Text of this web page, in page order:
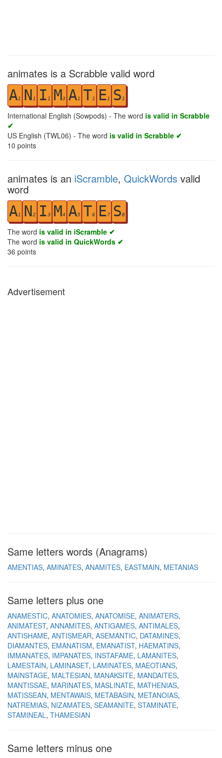
animates is a Scrabble valid word
A1 N 1 I 1 M3 A1 T1 E1 S 1
International English (Sowpods) - The word is valid in Scrabble
✔
US English (TWL06) - The word is valid in Scrabble ✔
10 points
animates is an iScramble, QuickWords valid
word
A1 N2 I 3 M4 A5 T6 E7 S8
The word is valid in iScramble ✔
The word is valid in QuickWords ✔
36 points
Advertisement
Same letters words (Anagrams)
AMENTIAS AMINATES ANAMITES EASTMAIN METANIAS
Same letters plus one
ANAMESTIC ANATOMIES ANATOMISE ANIMATERS
ANIMATEST ANNAMITES ANTIGAMES ANTIMALES
ANTISHAME ANTISMEAR ASEMANTIC DATAMINES
DIAMANTES EMANATISM EMANATIST HAEMATINS
IMMANATES IMPANATES INSTAFAME LAMANITES
LAMESTAIN LAMINASET LAMINATES MAEOTIANS
MAINSTAGE MALTESIAN MANAKSITE MANDAITES
MANTISSAE MARINATES MASLINATE MATHENIAS
MATISSEAN MENTAWAIS METABASIN METANOIAS
NATREMIAS NIZAMATES SEAMANITE STAMINATE
STAMINEAL THAMESIAN
Same letters minus one